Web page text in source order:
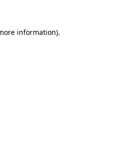
information).